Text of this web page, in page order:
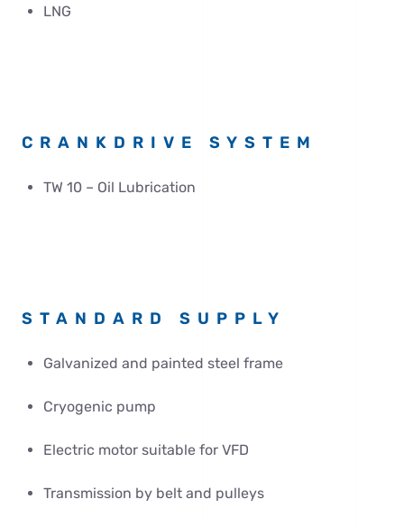
LNG
CRANKDRIVE SYSTEM
TW 10 – Oil Lubrication
STANDARD SUPPLY
Galvanized and painted steel frame
Cryogenic pump
Electric motor suitable for VFD
Transmission by belt and pulleys